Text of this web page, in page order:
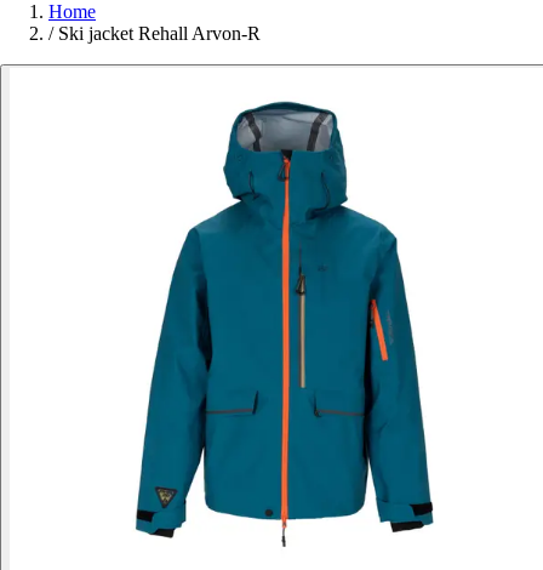
Home
/ Ski jacket Rehall Arvon-R